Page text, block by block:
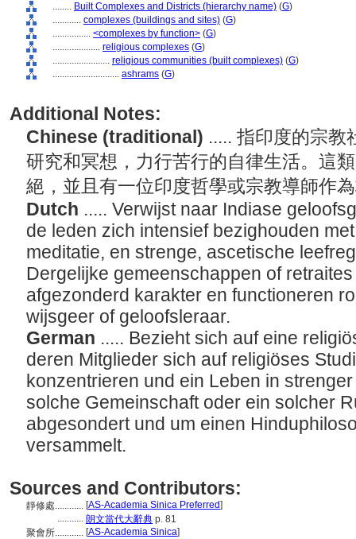
........ Built Complexes and Districts (hierarchy name) (G)
............ complexes (buildings and sites) (G)
................ <complexes by function> (G)
.................... religious complexes (G)
........................ religious communities (built complexes) (G)
............................ ashrams (G)
Additional Notes:
Chinese (traditional) ..... 指印度的宗教
研究和冥想，力行苦行的自律生活。這
絕，並且有一位印度哲學或宗教導師作
Dutch ..... Verwijst naar Indiase
de leden zich intensief bezighouden
meditatie, en strenge, ascetische
Dergelijke gemeenschappen of
afgezonderd karakter en functioneren
wijsgeer of geloofsleraar.
German ..... Bezieht sich auf eine
deren Mitglieder sich auf religiöses
konzentrieren und ein Leben in
solche Gemeinschaft oder ein solcher
abgesondert und um einen
versammelt.
Sources and Contributors:
靜修處............ [AS-Academia Sinica Preferred]
........... 朗文當代大辭典 p. 81
聚會所............ [AS-Academia Sinica]